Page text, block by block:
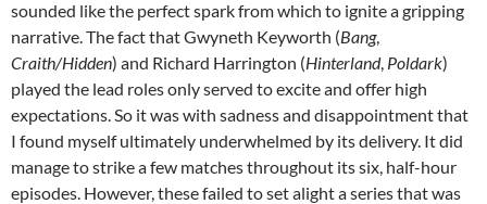
sounded like the perfect spark from which to ignite a gripping
narrative. The fact that Gwyneth Keyworth (Bang,
Craith/Hidden) and Richard Harrington (Hinterland, Poldark)
played the lead roles only served to excite and offer high
expectations. So it was with sadness and disappointment that
I found myself ultimately underwhelmed by its delivery. It did
manage to strike a few matches throughout its six, half-hour
episodes. However, these failed to set alight a series that was